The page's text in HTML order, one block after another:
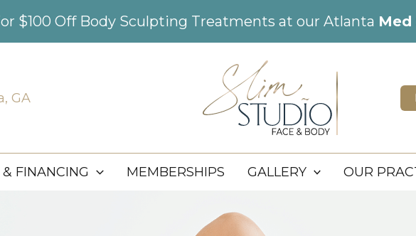
$100 Off Body Sculpting Treatments at our Atlanta Med
, GA
FINANCING MEMBERSHIPS GALLERY OUR